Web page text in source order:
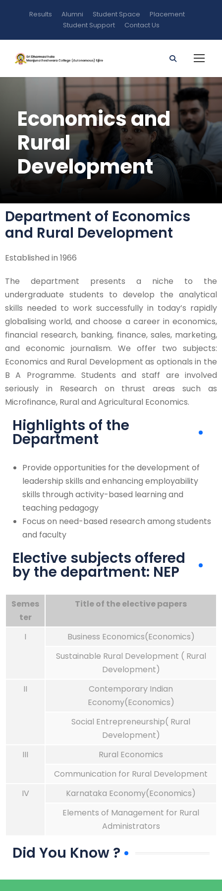
Results Alumni Student Space
Placement
Student Support
Contact Us
Economics and
Rural
Development
Department of Economics
and Rural Development
Established in 1966
The department presents a niche to the
undergraduate students to develop the analytical
skills needed to work successfully in today’s rapidly
globalising world, and choose a career in economics,
financial research, banking, finance, sales, marketing,
and economic journalism. We offer two subjects:
Economics and Rural Development as optionals in the
B A Programme. Students and staff are involved
seriously in Research on thrust areas such as
Microfinance, Rural and Agricultural Economics.
Highlights of the
Department
Provide opportunities for the development of
leadership skills and enhancing employability
skills through activity-based learning and
teaching pedagogy
Focus on need-based research among students
and faculty
Elective subjects offered
by the department: NEP
Semes
ter
Title of the elective papers
I
Business Economics(Economics)
Sustainable Rural Development ( Rural
Development)
II
Contemporary Indian
Economy(Economics)
Social Entrepreneurship( Rural
Development)
III
Rural Economics
Communication for Rural Development
IV
Karnataka Economy(Economics)
Elements of Management for Rural
Administrators
Did You Know ?